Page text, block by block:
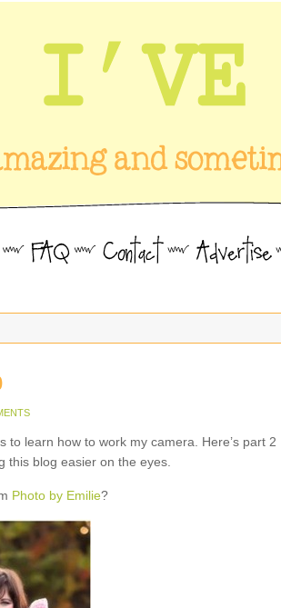
learn how to work my camera. Here’s part 2
this blog easier on the eyes.
Photo by Emilie?